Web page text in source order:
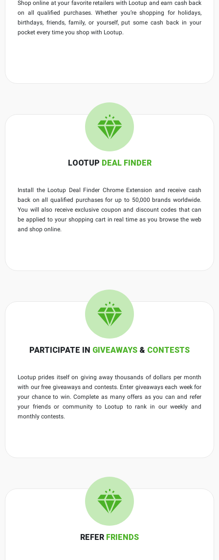
Shop online at your favorite retailers with Lootup and earn cash back
on all qualified purchases. Whether you’re shopping for holidays,
birthdays, friends, family, or yourself, put some cash back in your
pocket every time you shop with Lootup.
LOOTUP DEAL FINDER
Install the Lootup Deal Finder Chrome Extension and receive cash
back on all qualified purchases for up to 50,000 brands worldwide.
You will also receive exclusive coupon and discount codes that can
be applied to your shopping cart in real time as you browse the web
and shop online.
PARTICIPATE IN GIVEAWAYS & CONTESTS
Lootup prides itself on giving away thousands of dollars per month
with our free giveaways and contests. Enter giveaways each week for
your chance to win. Complete as many offers as you can and refer
your friends or community to Lootup to rank in our weekly and
monthly contests.
REFER FRIENDS